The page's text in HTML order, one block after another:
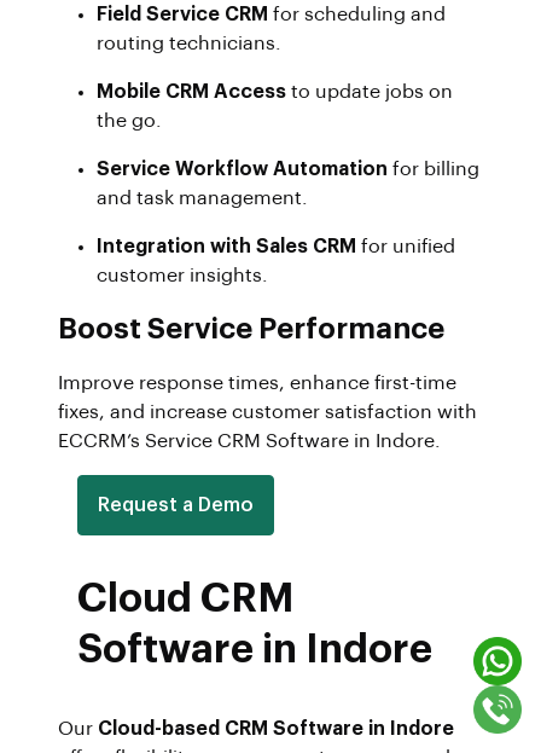
Field Service CRM for scheduling and
routing technicians.
Mobile CRM Access to update jobs on
the go.
Service Workflow Automation for billing
and task management.
Integration with Sales CRM for unified
customer insights.
Boost Service Performance
Improve response times, enhance first-time
fixes, and increase customer satisfaction with
ECCRM’s Service CRM Software in Indore.
Request a Demo
Cloud CRM
Software in Indore
Our Cloud-based CRM Software in Indore